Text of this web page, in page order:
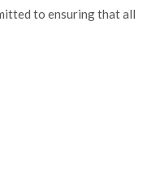
to ensuring that all